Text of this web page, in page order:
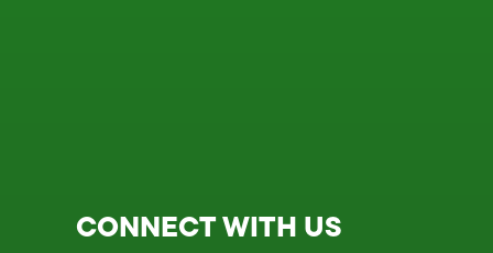
CONNECT WITH US